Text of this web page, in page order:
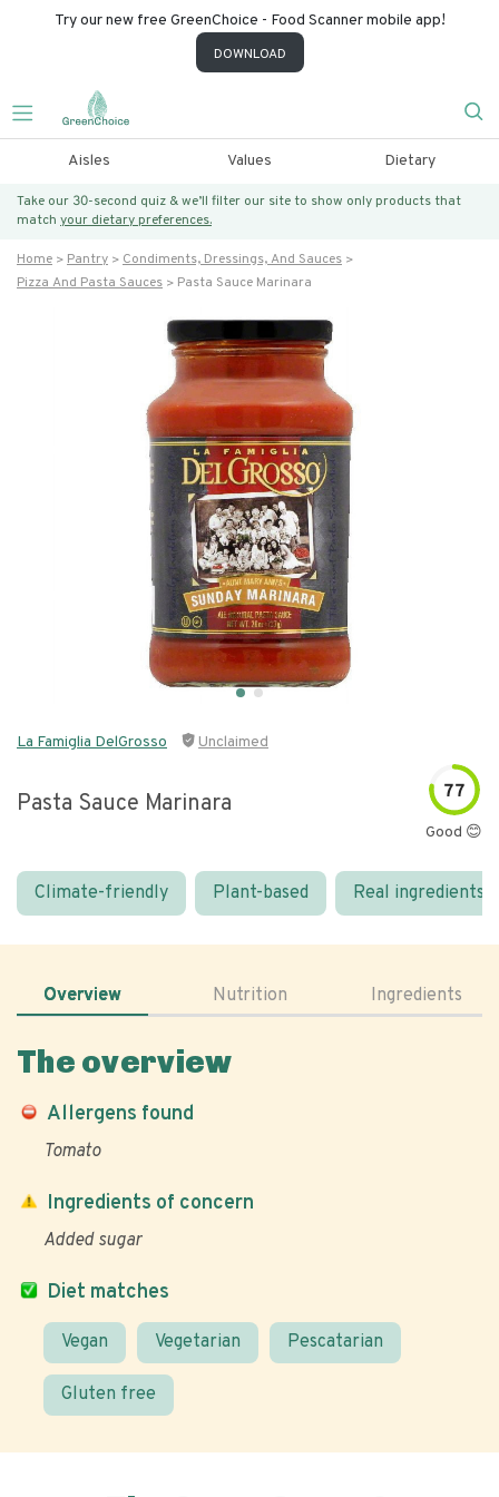
Try our new free GreenChoice - Food Scanner mobile app!
DOWNLOAD
Aisles Values Dietary
Take our 30-second quiz & we’ll filter our site to show only products that
match your dietary preferences.
Home Pantry
Condiments, Dressings, And Sauces
Pizza And Pasta Sauces
Pasta Sauce Marinara
La Famiglia DelGrosso Unclaimed
Pasta Sauce Marinara 77
Good 😊
Climate-friendly Plant-based Real ingredients
Overview Nutrition Ingredients
The overview
Allergens found
Tomato
Diet matches
Vegan Vegetarian Pescatarian
Gluten free
Ingredients of concern
Added sugar